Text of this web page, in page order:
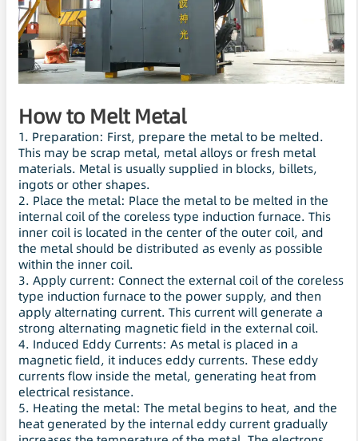
How to Melt Metal
1. Preparation: First, prepare the metal to be melted.
This may be scrap metal, metal alloys or fresh metal
materials. Metal is usually supplied in blocks, billets,
ingots or other shapes.
2. Place the metal: Place the metal to be melted in the
internal coil of the coreless type induction furnace. This
inner coil is located in the center of the outer coil, and
the metal should be distributed as evenly as possible
within the inner coil.
3. Apply current: Connect the external coil of the coreless
type induction furnace to the power supply, and then
apply alternating current. This current will generate a
strong alternating magnetic field in the external coil.
4. Induced Eddy Currents: As metal is placed in a
magnetic field, it induces eddy currents. These eddy
currents flow inside the metal, generating heat from
electrical resistance.
5. Heating the metal: The metal begins to heat, and the
heat generated by the internal eddy current gradually